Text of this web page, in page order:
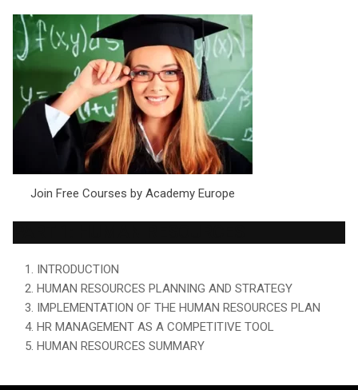
Join Free Courses by Academy Europe
1. INTRODUCTION
2. HUMAN RESOURCES PLANNING AND STRATEGY
3. IMPLEMENTATION OF THE HUMAN RESOURCES PLAN
4. HR MANAGEMENT AS A COMPETITIVE TOOL
5. HUMAN RESOURCES SUMMARY